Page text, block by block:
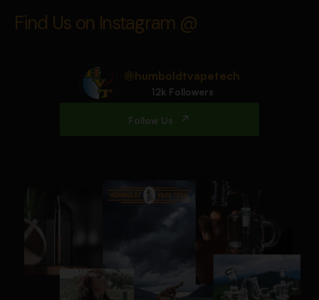
Find Us on Instagram @
@humboldtvapetech
12k Followers
Follow Us